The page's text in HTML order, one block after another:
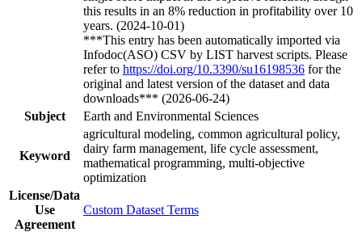
this results in an 8% reduction in profitability over 10
years. (2024-10-01)
***This entry has been automatically imported via
Infodoc(ASO) CSV by LIST harvest scripts. Please
refer to https://doi.org/10.3390/su16198536 for the
original and latest version of the dataset and data
downloads*** (2026-06-24)
Subject
Earth and Environmental Sciences
Keyword
agricultural modeling, common agricultural policy,
dairy farm management, life cycle assessment,
mathematical programming, multi-objective
optimization
License/Data
Use
Agreement
Custom Dataset Terms